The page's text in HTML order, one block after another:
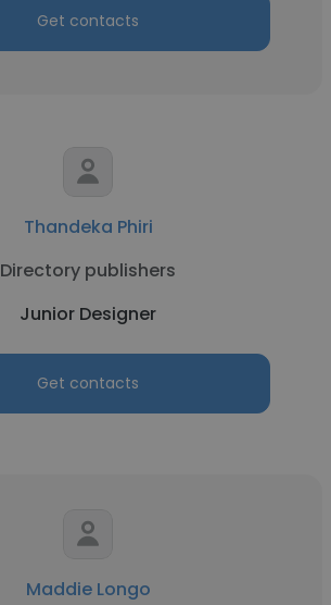
Get contacts
Thandeka Phiri
Directory publishers
Junior Designer
Get contacts
Maddie Longo